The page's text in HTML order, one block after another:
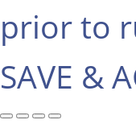
prior to
SAVE &